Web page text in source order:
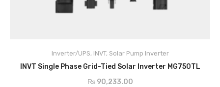
Inverter/UPS, INVT, Solar Pump Inverter
INVT Single Phase Grid-Tied Solar Inverter MG750TL
₨90,233.00
ADD TO CART